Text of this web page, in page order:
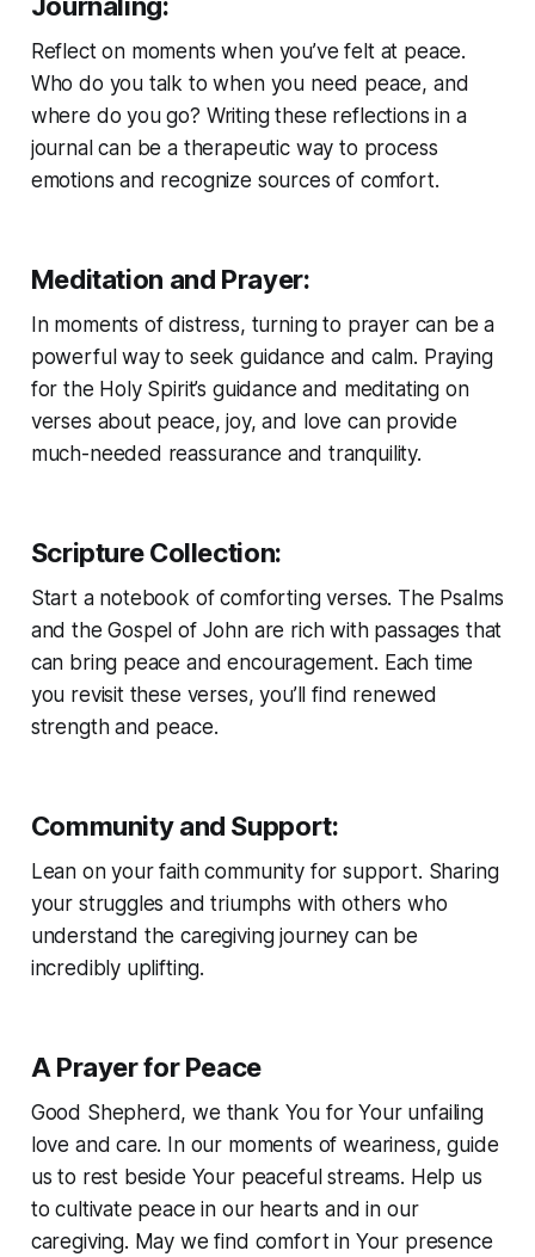
Journaling:
Reflect on moments when you’ve felt at peace.
Who do you talk to when you need peace, and
where do you go? Writing these reflections in a
journal can be a therapeutic way to process
emotions and recognize sources of comfort.
Meditation and Prayer:
In moments of distress, turning to prayer can be a
powerful way to seek guidance and calm. Praying
for the Holy Spirit’s guidance and meditating on
verses about peace, joy, and love can provide
much-needed reassurance and tranquility.
Scripture Collection:
Start a notebook of comforting verses. The Psalms
and the Gospel of John are rich with passages that
can bring peace and encouragement. Each time
you revisit these verses, you’ll find renewed
strength and peace.
Community and Support:
Lean on your faith community for support. Sharing
your struggles and triumphs with others who
understand the caregiving journey can be
incredibly uplifting.
A Prayer for Peace
Good Shepherd, we thank You for Your unfailing
love and care. In our moments of weariness, guide
us to rest beside Your peaceful streams. Help us
to cultivate peace in our hearts and in our
caregiving. May we find comfort in Your presence